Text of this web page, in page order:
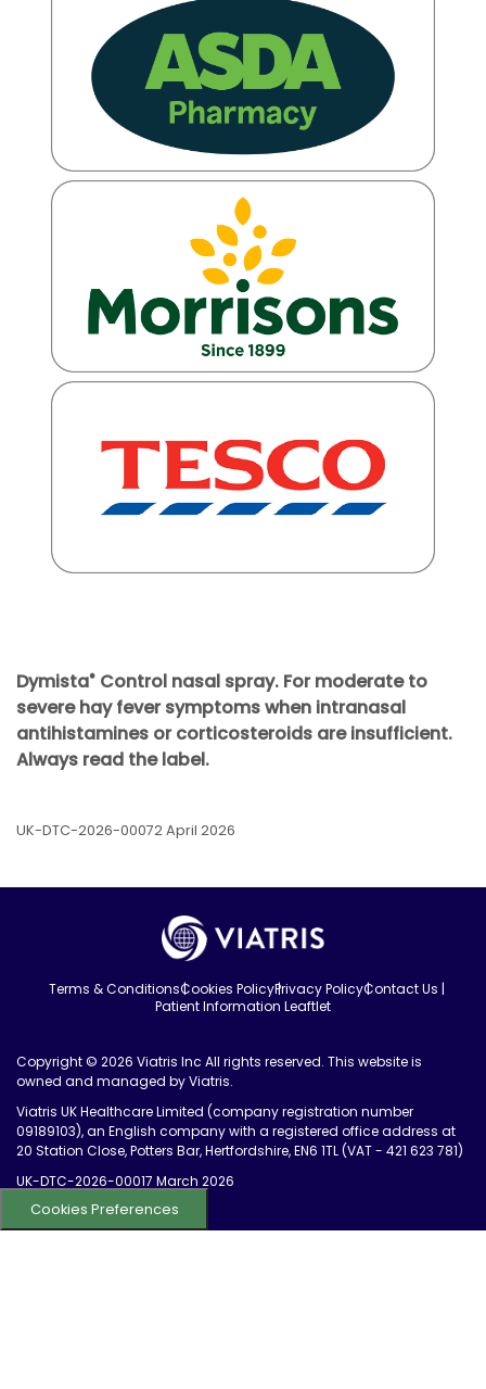
Dymista® Control nasal spray. For moderate to
severe hay fever symptoms when intranasal
antihistamines or corticosteroids are insufficient.
Always read the label.
UK-DTC-2026-00072 April 2026
Terms & ConditionsCookies PolicyPrivacy PolicyContact Us
Patient Information Leaftlet
Copyright © 2026 Viatris Inc All rights reserved. This website is
owned and managed by Viatris.
Viatris UK Healthcare Limited (company registration number
09189103), an English company with a registered office address at
20 Station Close, Potters Bar, Hertfordshire, EN6 1TL (VAT - 421 623 781)
UK-DTC-2026-00017 March 2026
Cookies Preferences